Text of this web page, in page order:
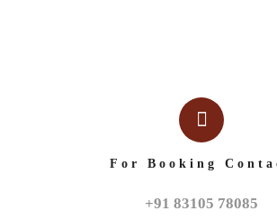
For Booking
+91 83105 78085